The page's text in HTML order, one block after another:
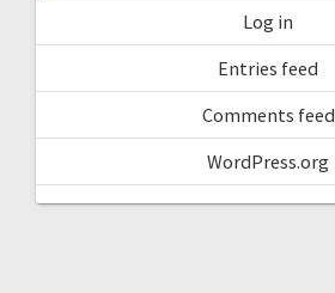
Log in
Entries feed
Comments feed
WordPress.org